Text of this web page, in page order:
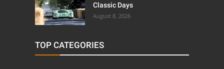
Classic Days
August 8, 2026
TOP CATEGORIES